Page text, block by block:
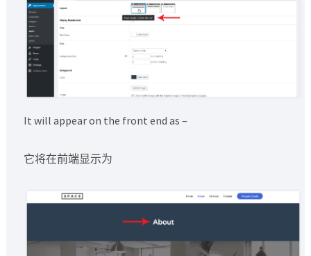
It will appear on the front end as –
它将在前端显示为